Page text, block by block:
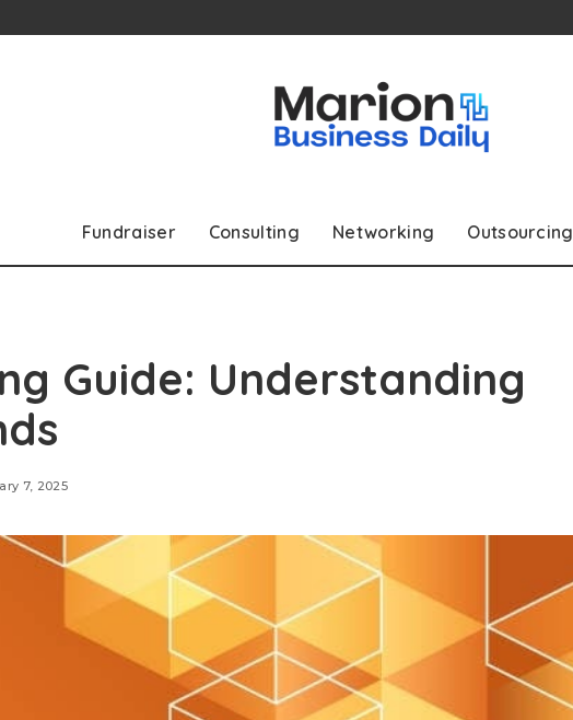
Fundraiser Consulting Networking Outsourcing
Guide: Understanding
7, 2025